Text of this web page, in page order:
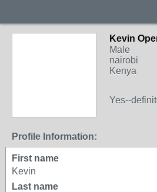
Kevin
Male
nairobi
Kenya
Yes--
Profile Information:
First name
Kevin
Last name